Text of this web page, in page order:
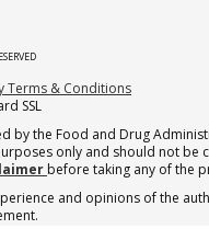
Terms & Conditions
SSL
by the Food and Drug
only and should not be
before taking any of the
and opinions of the